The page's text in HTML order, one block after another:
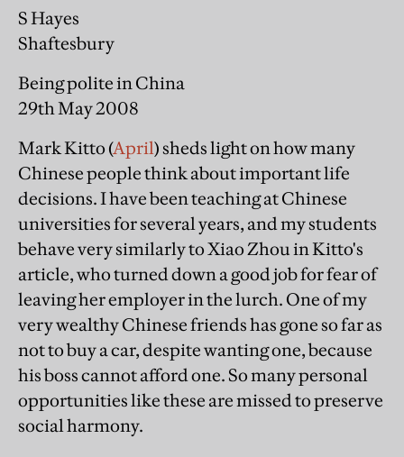
S Hayes
Shaftesbury
Being polite in China
29th May 2008
Mark Kitto (April) sheds light on how many
Chinese people think about important life
decisions. I have been teaching at Chinese
universities for several years, and my students
behave very similarly to Xiao Zhou in Kitto's
article, who turned down a good job for fear of
leaving her employer in the lurch. One of my
very wealthy Chinese friends has gone so far as
not to buy a car, despite wanting one, because
his boss cannot afford one. So many personal
opportunities like these are missed to preserve
social harmony.